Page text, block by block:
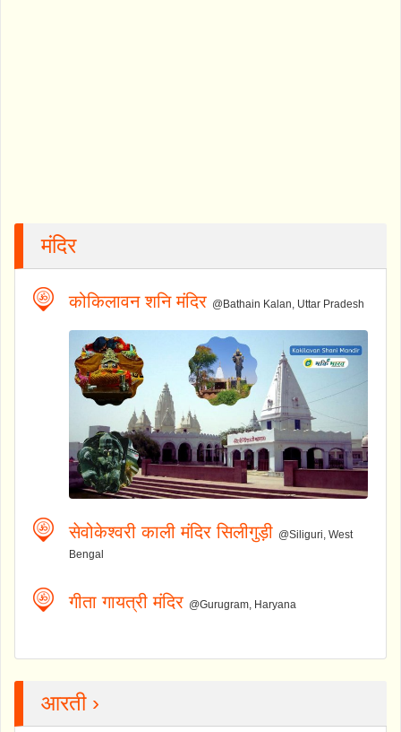
मंदिर
कोकिलावन शनि मंदिर @Bathain Kalan, Uttar Pradesh
सेवोकेश्वरी काली मंदिर सिलीगुड़ी @Siliguri, West
Bengal
गीता गायत्री मंदिर @Gurugram, Haryana
आरती ›